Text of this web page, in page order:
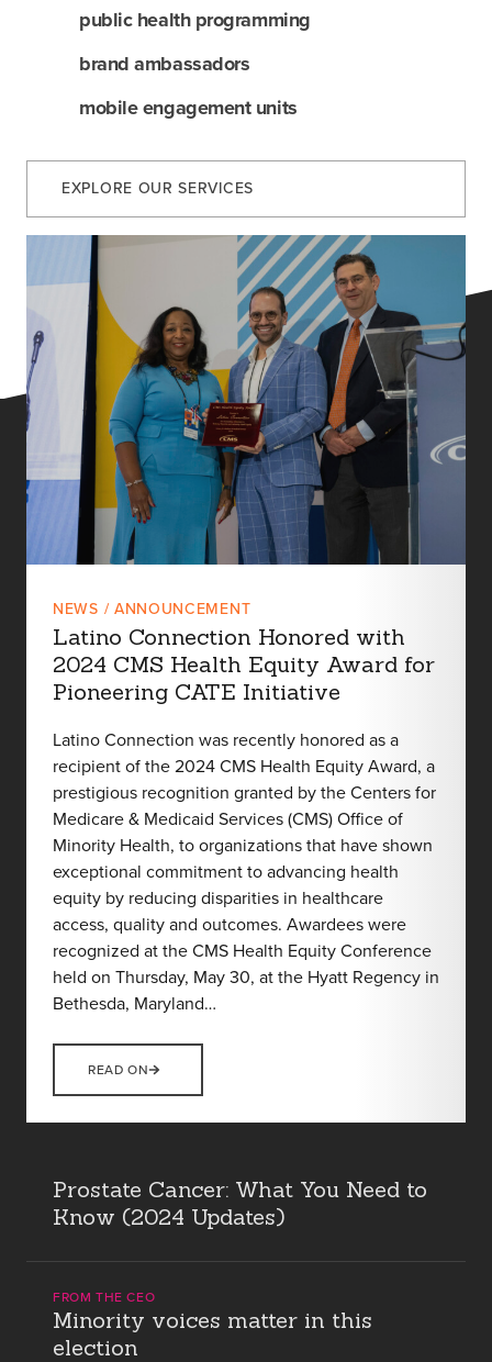
our work
news
events
careers
public health programming
brand ambassadors
mobile engagement units
EXPLORE OUR SERVICES
NEWS / ANNOUNCEMENT
Latino Connection Honored with
2024 CMS Health Equity Award for
Pioneering CATE Initiative
Latino Connection was recently honored as a
recipient of the 2024 CMS Health Equity Award, a
prestigious recognition granted by the Centers for
Medicare & Medicaid Services (CMS) Office of
Minority Health, to organizations that have shown
exceptional commitment to advancing health
equity by reducing disparities in healthcare
access, quality and outcomes. Awardees were
recognized at the CMS Health Equity Conference
held on Thursday, May 30, at the Hyatt Regency in
Bethesda, Maryland…
READ ON
Prostate Cancer: What You Need to
Know (2024 Updates)
FROM THE CEO
Minority voices matter in this
election